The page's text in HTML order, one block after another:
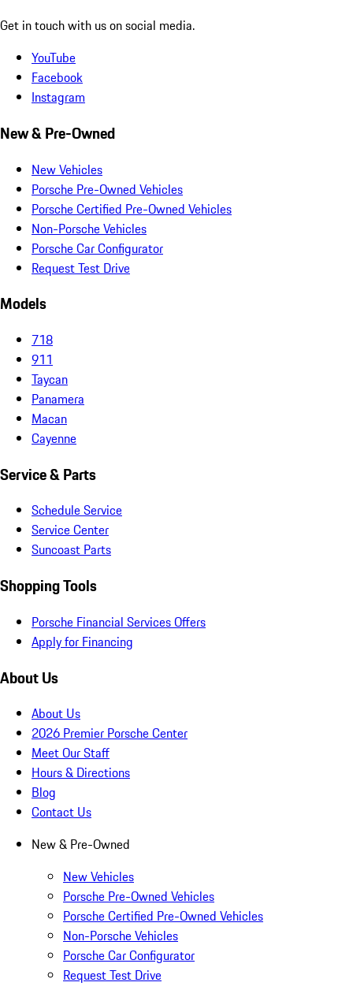
Get in touch with us on social media.
YouTube
Facebook
Instagram
New & Pre-Owned
New Vehicles
Porsche Pre-Owned Vehicles
Porsche Certified Pre-Owned Vehicles
Non-Porsche Vehicles
Porsche Car Configurator
Request Test Drive
Models
718
911
Taycan
Panamera
Macan
Cayenne
Service & Parts
Schedule Service
Service Center
Suncoast Parts
Shopping Tools
Porsche Financial Services Offers
Apply for Financing
About Us
About Us
2026 Premier Porsche Center
Meet Our Staff
Hours & Directions
Blog
Contact Us
New & Pre-Owned
New Vehicles
Porsche Pre-Owned Vehicles
Porsche Certified Pre-Owned Vehicles
Non-Porsche Vehicles
Porsche Car Configurator
Request Test Drive